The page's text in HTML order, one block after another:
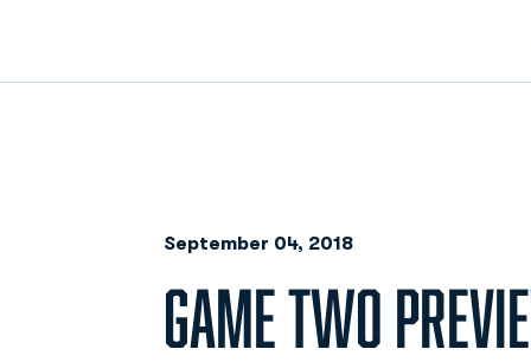
September 04, 2018
GAME TWO